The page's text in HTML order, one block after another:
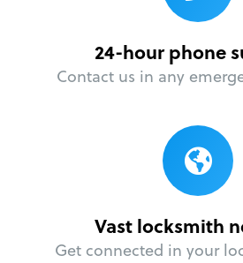
24-hour phone
Contact us in any
Vast locksmith
Get connected in your